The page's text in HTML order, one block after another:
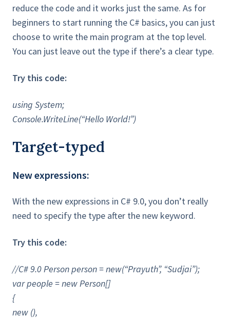
reduce the code and it works just the same. As for
beginners to start running the C# basics, you can just
choose to write the main program at the top level.
You can just leave out the type if there’s a clear type.
Try this code:
using System;
Console.WriteLine(“Hello World!”)
Target-typed
New expressions:
With the new expressions in C# 9.0, you don’t really
need to specify the type after the new keyword.
Try this code:
//C# 9.0 Person person = new(“Prayuth”, “Sudjai”);
var people = new Person[]
{
new (),